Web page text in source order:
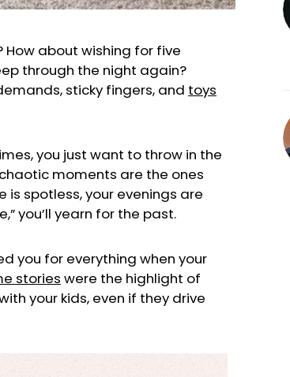
How about wishing for five
through the night again?
sticky fingers, and toys
you just want to throw in the
moments are the ones
is spotless, your evenings are
you’ll yearn for the past.
you for everything when your
stories were the highlight of
your kids, even if they drive